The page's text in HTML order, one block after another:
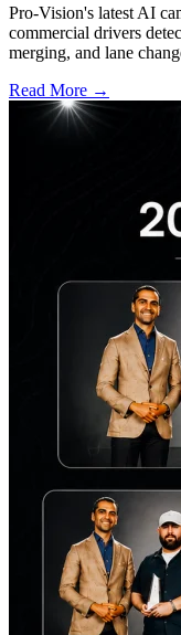
Pro-Vision's latest AI
commercial drivers
merging, and lane
Read More →